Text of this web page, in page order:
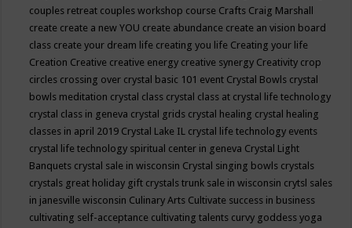
couples retreat couples workshop course Crafts Craig Marshall
create create a new YOU create abundance create an vision board
class create your dream life creating you life Creating your life
Creation Creative creative energy creative synergy Creativity crop
circles crossing over crystal basic 101 event Crystal Bowls crystal
bowls meditation crystal class crystal class at crystal life technology
crystal class in geneva crystal grids crystal healing crystal healing
classes in april 2019 Crystal Lake IL crystal life technology events
crystal life technology spiritual center in geneva Crystal Light
Banquets crystal sale in wisconsin Crystal singing bowls crystals
crystals great holiday gift crystals trunk sale in wisconsin crytsl sales
in janesville wisconsin Culinary Arts Cultivate success in business
cultivating self-acceptance cultivating talents curvy goddess yoga